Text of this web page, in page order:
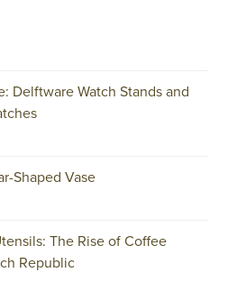
Delftware Watch Stands and
Shaped Vase
The Rise of Coffee
Republic